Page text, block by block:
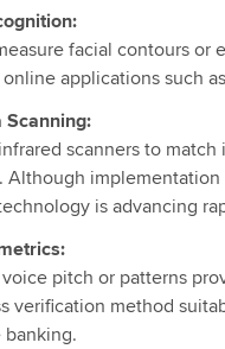
facial contours or
applications such
Scanning:
scanners to
Although implementation
is advancing
pitch or patterns
verification method